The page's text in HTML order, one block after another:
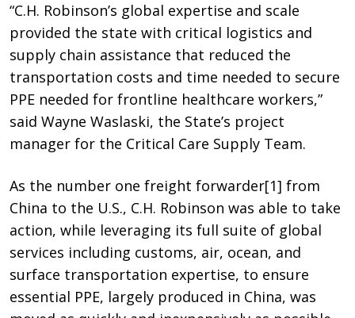
“C.H. Robinson’s global expertise and scale
provided the state with critical logistics and
supply chain assistance that reduced the
transportation costs and time needed to secure
PPE needed for frontline healthcare workers,”
said Wayne Waslaski, the State’s project
manager for the Critical Care Supply Team.
As the number one freight forwarder[1] from
China to the U.S., C.H. Robinson was able to take
action, while leveraging its full suite of global
services including customs, air, ocean, and
surface transportation expertise, to ensure
essential PPE, largely produced in China, was